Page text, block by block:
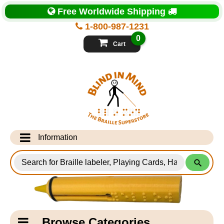
Top
of
Page
1-800-987-1231
Free Worldwide Shipping
Cart
0
Information
Info Desk
Testimonials
Shipping Information
for
Products
Catagory
Navigation